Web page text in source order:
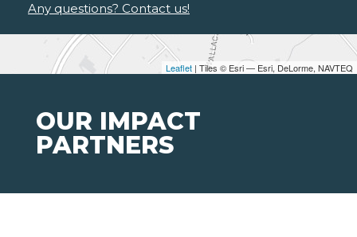
Leaflet | Tiles © Esri — Esri, DeLorme, NAVTEQ
Any questions? Contact us!
OUR IMPACT
PARTNERS